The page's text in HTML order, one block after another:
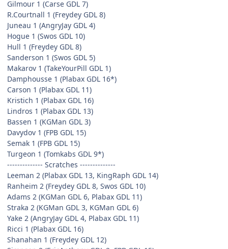
Gilmour 1 (Carse GDL 7)
R.Courtnall 1 (Freydey GDL 8)
Juneau 1 (AngryJay GDL 4)
Hogue 1 (Swos GDL 10)
Hull 1 (Freydey GDL 8)
Sanderson 1 (Swos GDL 5)
Makarov 1 (TakeYourPill GDL 1)
Damphousse 1 (Plabax GDL 16*)
Carson 1 (Plabax GDL 11)
Kristich 1 (Plabax GDL 16)
Lindros 1 (Plabax GDL 13)
Bassen 1 (KGMan GDL 3)
Davydov 1 (FPB GDL 15)
Semak 1 (FPB GDL 15)
Turgeon 1 (Tomkabs GDL 9*)
-------------- Scratches --------------
Leeman 2 (Plabax GDL 13, KingRaph GDL 14)
Ranheim 2 (Freydey GDL 8, Swos GDL 10)
Adams 2 (KGMan GDL 6, Plabax GDL 11)
Straka 2 (KGMan GDL 3, KGMan GDL 6)
Yake 2 (AngryJay GDL 4, Plabax GDL 11)
Ricci 1 (Plabax GDL 16)
Shanahan 1 (Freydey GDL 12)